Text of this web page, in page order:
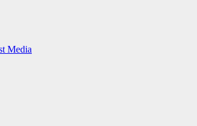
Media